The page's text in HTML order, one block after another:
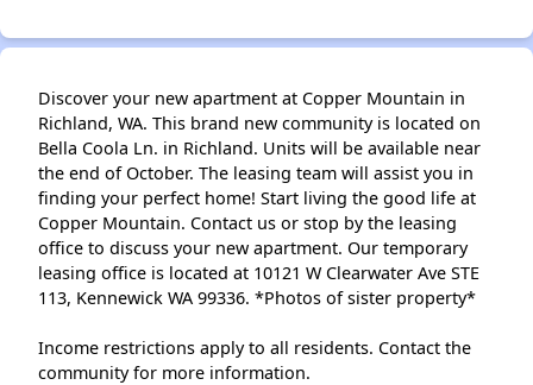
Discover your new apartment at Copper Mountain in
Richland, WA. This brand new community is located on
Bella Coola Ln. in Richland. Units will be available near
the end of October. The leasing team will assist you in
finding your perfect home! Start living the good life at
Copper Mountain. Contact us or stop by the leasing
office to discuss your new apartment. Our temporary
leasing office is located at 10121 W Clearwater Ave STE
113, Kennewick WA 99336. *Photos of sister property*
Income restrictions apply to all residents. Contact the
community for more information.